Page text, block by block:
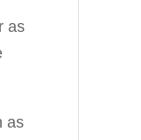
as
as